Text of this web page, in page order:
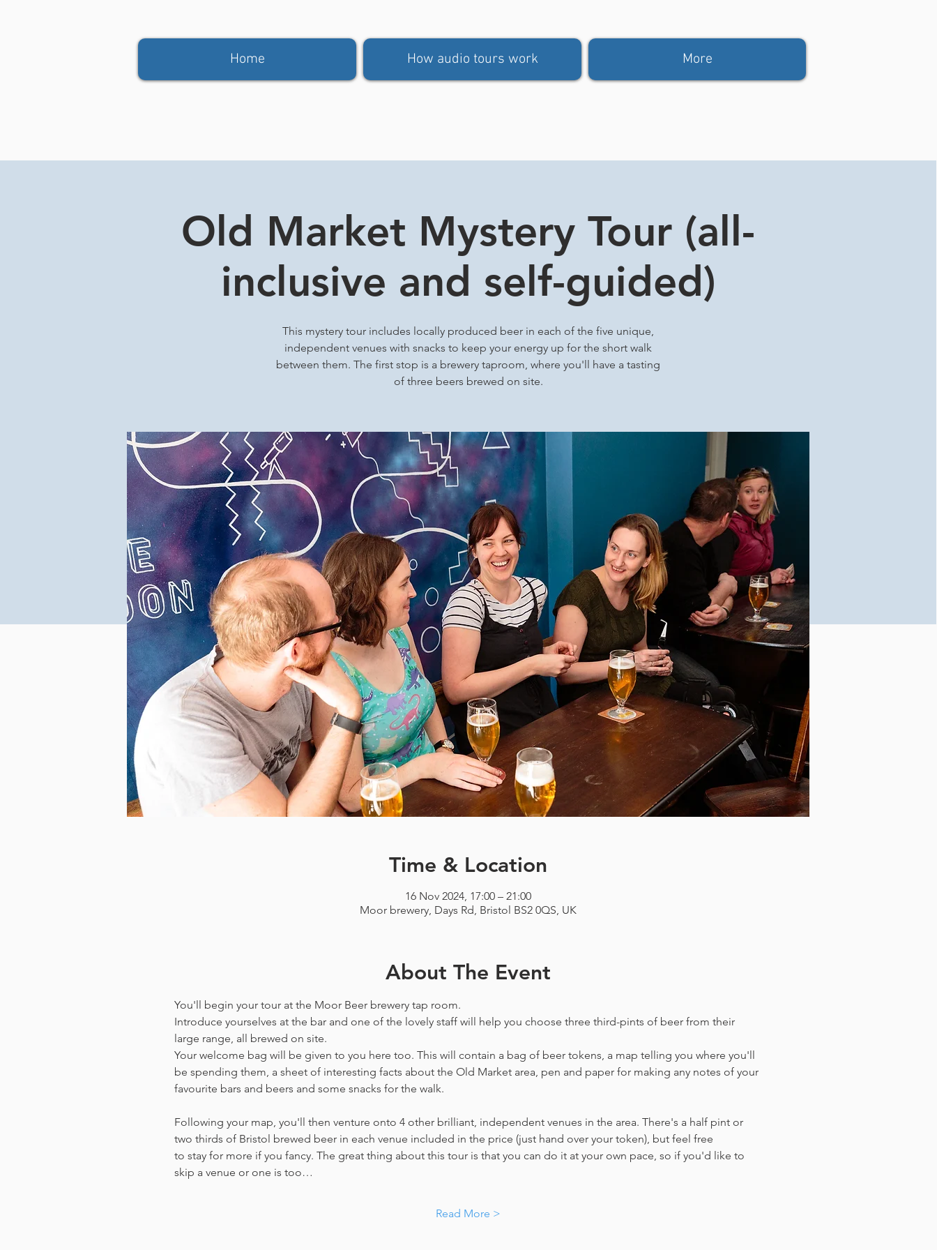
Old Market Mystery Tour (all-
inclusive and self-guided)
This mystery tour includes locally produced beer in each of the five unique,
independent venues with snacks to keep your energy up for the short walk
between them. The first stop is a brewery taproom, where you'll have a tasting
of three beers brewed on site.
Time & Location
16 Nov 2024, 17:00 – 21:00
Moor brewery, Days Rd, Bristol BS2 0QS, UK
About The Event
You'll begin your tour at the Moor Beer brewery tap room.
Introduce yourselves at the bar and one of the lovely staff will help you choose three third-pints of beer from their
large range, all brewed on site.
Your welcome bag will be given to you here too. This will contain a bag of beer tokens, a map telling you where you'll
be spending them, a sheet of interesting facts about the Old Market area, pen and paper for making any notes of your
favourite bars and beers and some snacks for the walk.
Following your map, you'll then venture onto 4 other brilliant, independent venues in the area. There's a half pint or
two thirds of Bristol brewed beer in each venue included in the price​ (just hand over your token),​ but feel free
to stay for more if you fancy. The great thing about this tour is that you can do it at your own pace, so if you'd like to
skip a venue or one is too…
Read More >
Home How audio tours work More